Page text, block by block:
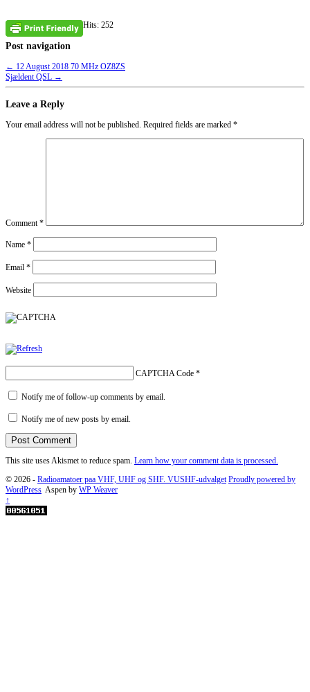
Hits: 252
Post navigation
← 12 August 2018 70 MHz OZ8ZS
Sjældent QSL →
Leave a Reply
Your email address will not be published. Required fields are marked *
Comment *
Name *
Email *
Website
CAPTCHA Code *
Notify me of follow-up comments by email.
Notify me of new posts by email.
This site uses Akismet to reduce spam. Learn how your comment data is processed.
© 2026 - Radioamatoer paa VHF, UHF og SHF. VUSHF-udvalget Proudly powered by
WordPress Aspen by WP Weaver
↑